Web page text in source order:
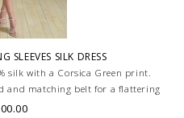
SLEEVES SILK DRESS
silk with a Corsica Green print.
and matching belt for a flattering
roll the hem into an immaculate